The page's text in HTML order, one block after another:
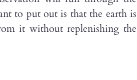
to put out is that the earth is
it without replenishing the